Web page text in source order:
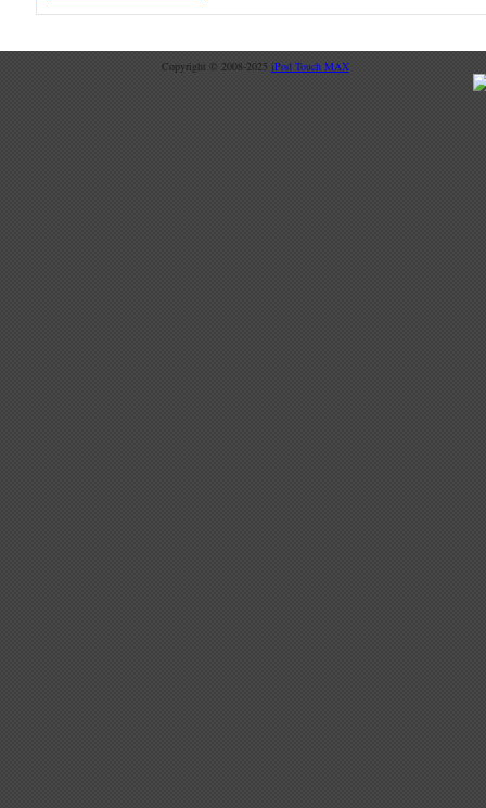
Copyright © 2008-2025 iPod Touch MAX